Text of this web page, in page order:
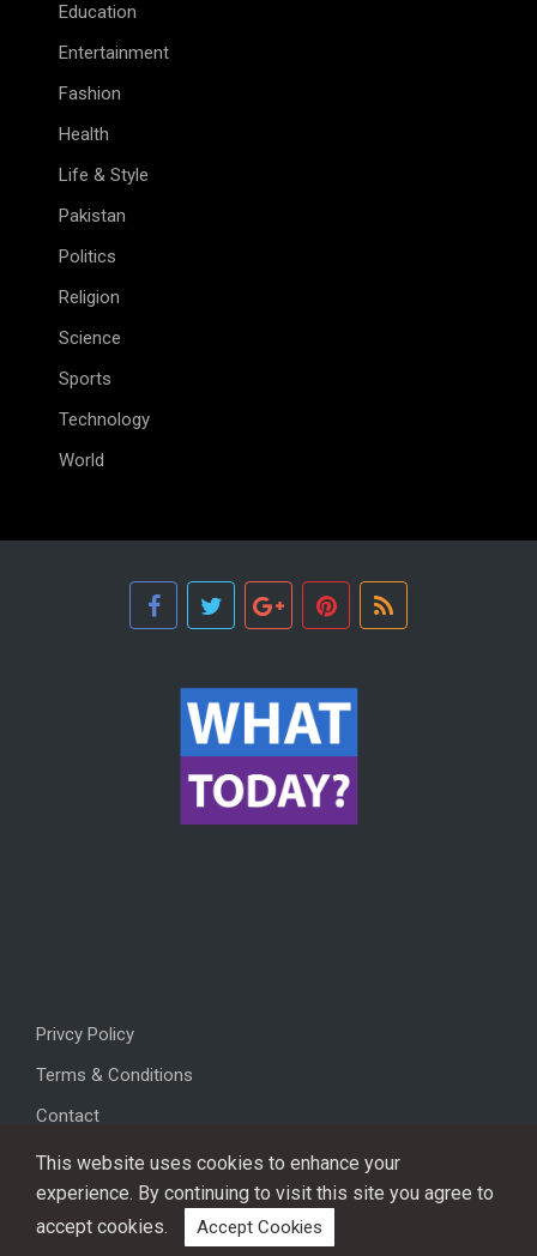
Education
Entertainment
Fashion
Health
Life & Style
Pakistan
Politics
Religion
Science
Sports
Technology
World
Privcy Policy
Terms & Conditions
Contact
Copyright © 2026, All rights reserved.
This website uses cookies to enhance your
experience. By continuing to visit this site you agree to
accept cookies.
Accept Cookies